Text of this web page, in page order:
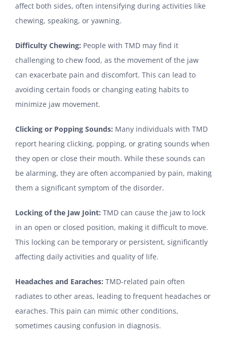
affect both sides, often intensifying during activities like
chewing, speaking, or yawning.
Difficulty Chewing: People with TMD may find it
challenging to chew food, as the movement of the jaw
can exacerbate pain and discomfort. This can lead to
avoiding certain foods or changing eating habits to
minimize jaw movement.
Clicking or Popping Sounds: Many individuals with TMD
report hearing clicking, popping, or grating sounds when
they open or close their mouth. While these sounds can
be alarming, they are often accompanied by pain, making
them a significant symptom of the disorder.
Locking of the Jaw Joint: TMD can cause the jaw to lock
in an open or closed position, making it difficult to move.
This locking can be temporary or persistent, significantly
affecting daily activities and quality of life.
Headaches and Earaches: TMD-related pain often
radiates to other areas, leading to frequent headaches or
earaches. This pain can mimic other conditions,
sometimes causing confusion in diagnosis.